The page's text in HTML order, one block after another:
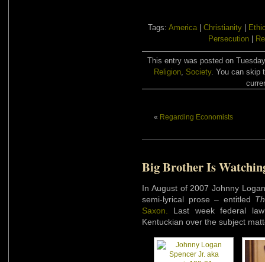
Tags: America Christianity
Persecution|
This entry was posted on
Religion, Society. You can skip
« Regarding Economists
Big Brother Is
In August of 2007 Johnny
semi-lyrical prose – entitled
Saxon.
Last week federal
Kentuckian over the subject